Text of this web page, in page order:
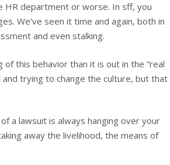
HR department or worse. In sff, you
We’ve seen it time and again, both in
and even stalking.
this behavior than it is out in the “real
and trying to change the culture, but that
a lawsuit is always hanging over your
away the livelihood, the means of